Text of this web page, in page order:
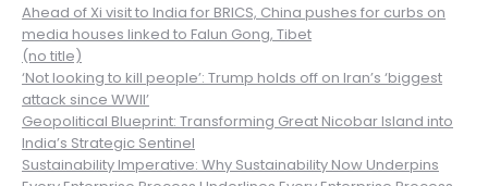
Ahead of Xi visit to India for BRICS, China pushes for curbs on
media houses linked to Falun Gong, Tibet
(no title)
‘Not looking to kill people’: Trump holds off on Iran’s ‘biggest
attack since WWII’
Geopolitical Blueprint: Transforming Great Nicobar Island into
India’s Strategic Sentinel
Sustainability Imperative: Why Sustainability Now Underpins